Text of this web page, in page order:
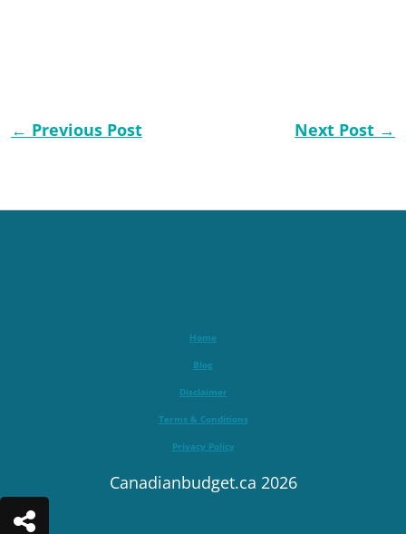
← Previous Post Next Post →
Home
Blog
Disclaimer
Terms & Conditions
Privacy Policy
Canadianbudget.ca 2026